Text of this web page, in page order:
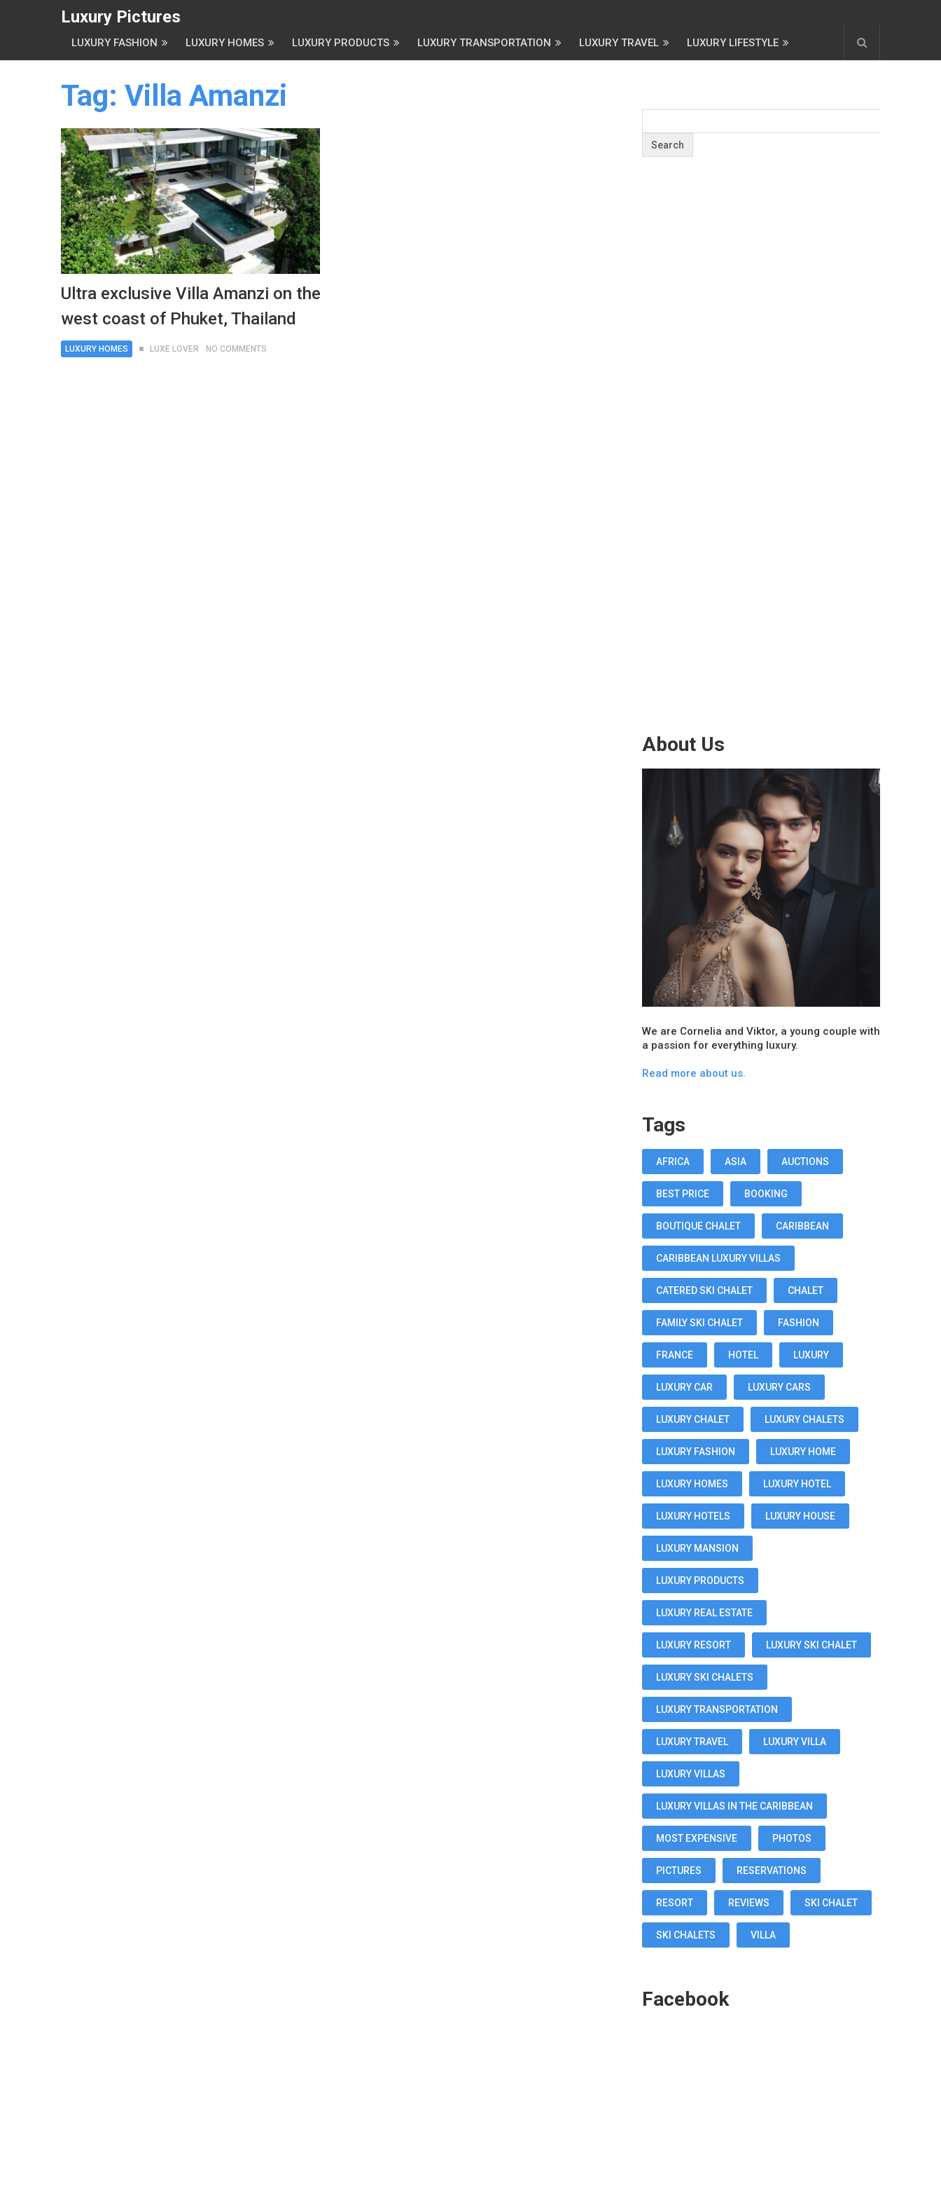
Luxury Pictures
LUXURY FASHION LUXURY HOMES LUXURY PRODUCTS LUXURY TRANSPORTATION LUXURY TRAVEL LUXURY LIFESTYLE
Tag: Villa Amanzi
Ultra exclusive Villa Amanzi on the
west coast of Phuket, Thailand
LUXURY HOMES LUXE LOVER NO COMMENTS
About Us
We are Cornelia and Viktor, a young couple with
a passion for everything luxury.
Read more about us.
Tags
AFRICA ASIA AUCTIONS
BEST PRICE BOOKING
BOUTIQUE CHALET CARIBBEAN
CARIBBEAN LUXURY VILLAS
CATERED SKI CHALET CHALET
FAMILY SKI CHALET FASHION
FRANCE HOTEL LUXURY
LUXURY CAR LUXURY CARS
LUXURY CHALET LUXURY CHALETS
LUXURY FASHION LUXURY HOME
LUXURY HOMES LUXURY HOTEL
LUXURY HOTELS LUXURY HOUSE
LUXURY MANSION
LUXURY PRODUCTS
LUXURY REAL ESTATE
LUXURY RESORT LUXURY SKI CHALET
LUXURY SKI CHALETS
LUXURY TRANSPORTATION
LUXURY TRAVEL LUXURY VILLA
LUXURY VILLAS
LUXURY VILLAS IN THE CARIBBEAN
MOST EXPENSIVE PHOTOS
PICTURES RESERVATIONS
RESORT REVIEWS SKI CHALET
SKI CHALETS VILLA
Facebook